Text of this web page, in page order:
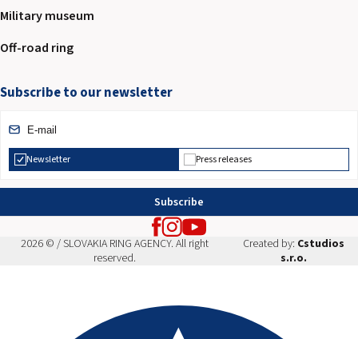
Military museum
Off-road ring
Subscribe to our newsletter
Newsletter Press releases
Subscribe
2026 © / SLOVAKIA RING AGENCY. All right
reserved.
Created by: Cstudios
s.r.o.